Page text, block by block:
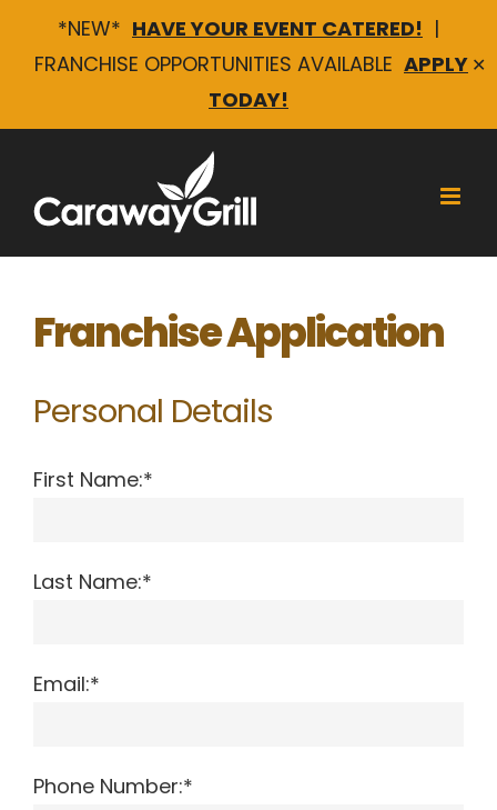
*NEW* HAVE YOUR EVENT CATERED! |
FRANCHISE OPPORTUNITIES AVAILABLE APPLY
TODAY!
✕
content
Franchise Application
Personal Details
First Name:*
Last Name:*
Email:*
Phone Number:*